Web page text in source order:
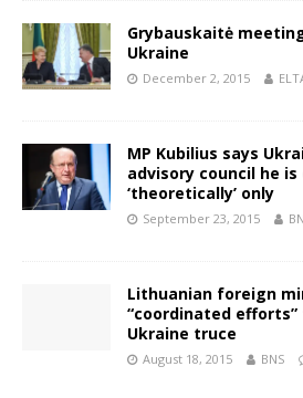
Grybauskaitė
Ukraine
December 2, 2015
MP Kubilius says
advisory council he is
‘theoretically’ only
September 23, 2015
Lithuanian foreign
“coordinated
Ukraine truce
August 18, 2015 BNS